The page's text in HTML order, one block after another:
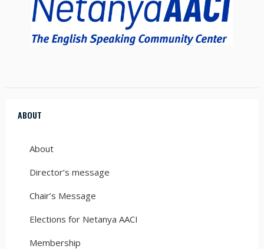
ABOUT
About
Director’s message
Chair’s Message
Elections for Netanya AACI
Membership